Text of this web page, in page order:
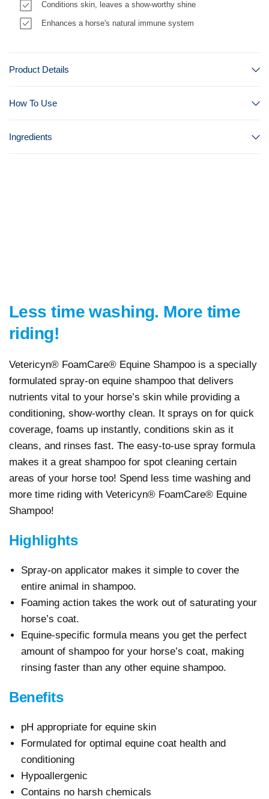
Conditions skin, leaves a show-worthy shine
Enhances a horse's natural immune system
Product Details
How To Use
Ingredients
Less time washing. More time
riding!
Vetericyn® FoamCare® Equine Shampoo is a specially
formulated spray-on equine shampoo that delivers
nutrients vital to your horse’s skin while providing a
conditioning, show-worthy clean. It sprays on for quick
coverage, foams up instantly, conditions skin as it
cleans, and rinses fast. The easy-to-use spray formula
makes it a great shampoo for spot cleaning certain
areas of your horse too! Spend less time washing and
more time riding with Vetericyn® FoamCare® Equine
Shampoo!
Highlights
Spray-on applicator makes it simple to cover the
entire animal in shampoo.
Foaming action takes the work out of saturating your
horse’s coat.
Equine-specific formula means you get the perfect
amount of shampoo for your horse’s coat, making
rinsing faster than any other equine shampoo.
Benefits
pH appropriate for equine skin
Formulated for optimal equine coat health and
conditioning
Hypoallergenic
Contains no harsh chemicals